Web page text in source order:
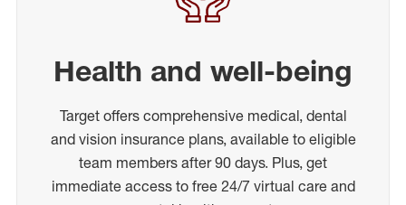
Health and well-being
Target offers comprehensive medical, dental
and vision insurance plans, available to eligible
team members after 90 days. Plus, get
immediate access to free 24/7 virtual care and